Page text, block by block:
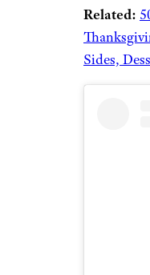
Related:
Sides,